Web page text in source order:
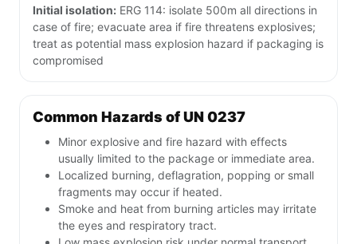
Initial isolation: ERG 114: isolate 500m all directions in
case of fire; evacuate area if fire threatens explosives;
treat as potential mass explosion hazard if packaging is
compromised
Common Hazards of UN 0237
Minor explosive and fire hazard with effects
usually limited to the package or immediate area.
Localized burning, deflagration, popping or small
fragments may occur if heated.
Smoke and heat from burning articles may irritate
the eyes and respiratory tract.